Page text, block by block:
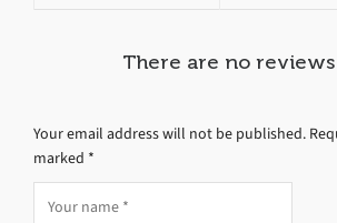
There are no
Your email address will not be published.
marked *